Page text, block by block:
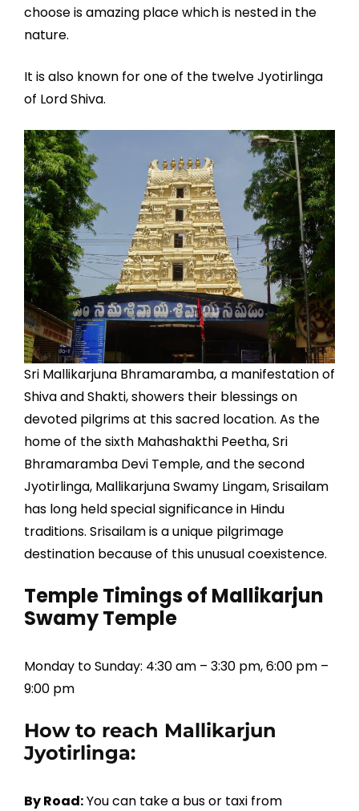
choose is amazing place which is nested in the
nature.
It is also known for one of the twelve Jyotirlinga
of Lord Shiva.
Sri Mallikarjuna Bhramaramba, a manifestation of
Shiva and Shakti, showers their blessings on
devoted pilgrims at this sacred location. As the
home of the sixth Mahashakthi Peetha, Sri
Bhramaramba Devi Temple, and the second
Jyotirlinga, Mallikarjuna Swamy Lingam, Srisailam
has long held special significance in Hindu
traditions. Srisailam is a unique pilgrimage
destination because of this unusual coexistence.
Temple Timings of Mallikarjun
Swamy Temple
Monday to Sunday: 4:30 am – 3:30 pm, 6:00 pm –
9:00 pm
How to reach Mallikarjun
Jyotirlinga:
By Road:You can take a bus or taxi from